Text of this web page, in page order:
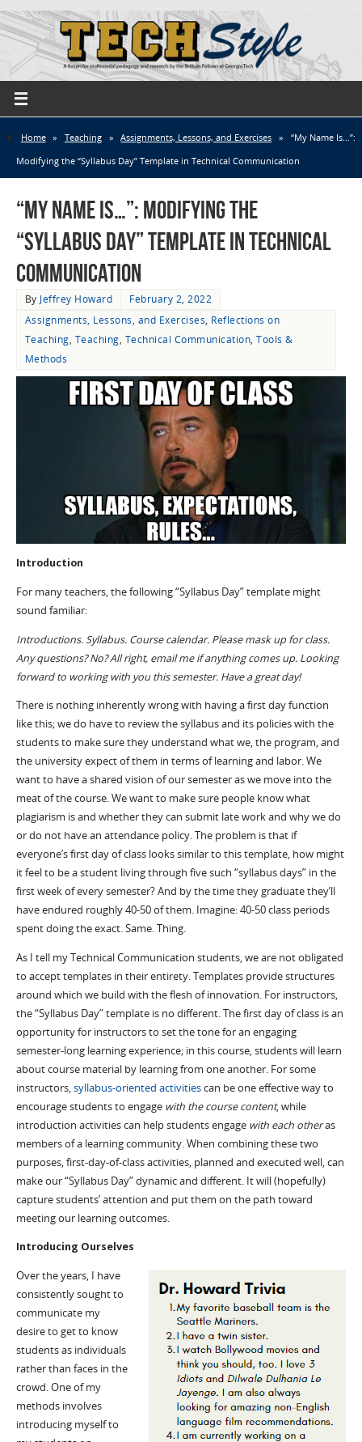
Home » Teaching » Assignments, Lessons, and Exercises »
“My Name Is…”:
Modifying the “Syllabus Day” Template in Technical Communication
“My Name Is…”: Modifying the
“Syllabus Day” Template in Technical
Communication
By Jeffrey Howard
February 2, 2022
Assignments, Lessons, and Exercises, Reflections on
Teaching, Teaching, Technical Communication,Tools &
Methods
Introduction
For many teachers, the following “Syllabus Day” template might
sound familiar:
Introductions. Syllabus. Course calendar. Please mask up for class.
Any questions? No? All right, email me if anything comes up. Looking
forward to working with you this semester. Have a great day!
There is nothing inherently wrong with having a first day function
like this; we do have to review the syllabus and its policies with the
students to make sure they understand what we, the program, and
the university expect of them in terms of learning and labor. We
want to have a shared vision of our semester as we move into the
meat of the course. We want to make sure people know what
plagiarism is and whether they can submit late work and why we do
or do not have an attendance policy. The problem is that if
everyone’s first day of class looks similar to this template, how might
it feel to be a student living through five such “syllabus days” in the
first week of every semester? And by the time they graduate they’ll
have endured roughly 40-50 of them. Imagine: 40-50 class periods
spent doing the exact. Same. Thing.
As I tell my Technical Communication students, we are not obligated
to accept templates in their entirety. Templates provide structures
around which we build with the flesh of innovation. For instructors,
the “Syllabus Day” template is no different. The first day of class is an
opportunity for instructors to set the tone for an engaging
semester-long learning experience; in this course, students will learn
about course material by learning from one another. For some
instructors,syllabus-oriented activitiescan be one effective way to
encourage students to engage with the course content, while
introduction activities can help students engage with each otheras
members of a learning community. When combining these two
purposes, first-day-of-class activities, planned and executed well, can
make our “Syllabus Day” dynamic and different. It will (hopefully)
capture students’ attention and put them on the path toward
meeting our learning outcomes.
Introducing Ourselves
Over the years, I have
consistently sought to
communicate my
desire to get to know
students as individuals
rather than faces in the
crowd. One of my
methods involves
introducing myself to